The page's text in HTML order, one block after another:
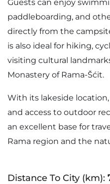
Guests can enjoy
paddleboarding, and
directly from the
is also ideal for hiking,
visiting cultural
Monastery of Rama-Šćit.
With its lakeside
and access to outdoor
an excellent base for
Rama region and the
Distance To City (km):